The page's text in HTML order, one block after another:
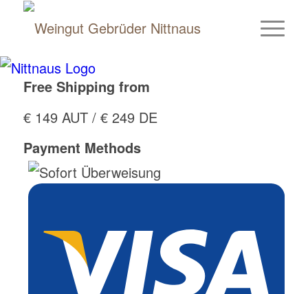
Free Shipping from
€ 149 AUT / € 249 DE
Payment Methods